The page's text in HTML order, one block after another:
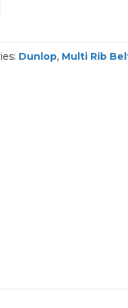
Dunlop, Multi Rib